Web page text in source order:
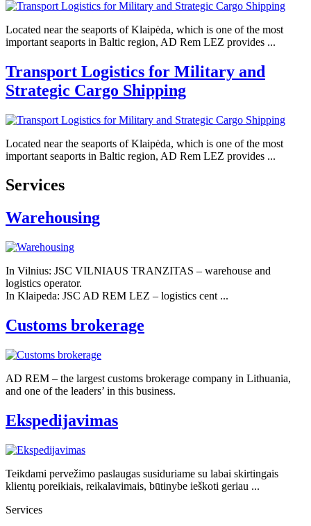
Located near the seaports of Klaipėda, which is one of the most
important seaports in Baltic region, AD Rem LEZ provides ...
Transport Logistics for Military and
Strategic Cargo Shipping
Located near the seaports of Klaipėda, which is one of the most
important seaports in Baltic region, AD Rem LEZ provides ...
Services
Warehousing
In Vilnius: JSC VILNIAUS TRANZITAS – warehouse and
logistics operator.
In Klaipeda: JSC AD REM LEZ – logistics cent ...
Customs brokerage
AD REM – the largest customs brokerage company in Lithuania,
and one of the leaders’ in this business.
Ekspedijavimas
Teikdami pervežimo paslaugas susiduriame su labai skirtingais
klientų poreikiais, reikalavimais, būtinybe ieškoti geriau ...
Services